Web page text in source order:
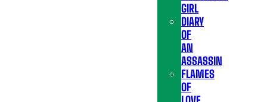
GIRL
DIARY
OF
AN
ASSASSIN
FLAMES
OF